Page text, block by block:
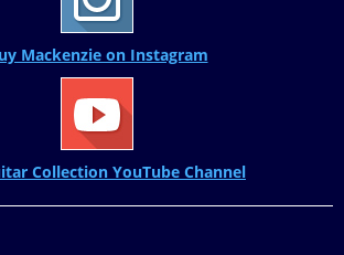
Mackenzie on Instagram
Collection YouTube Channel